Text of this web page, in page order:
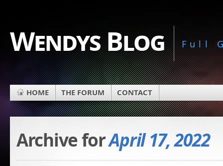
Wendys Blog Full
HOME THE FORUM CONTACT
Archive forApril 17, 2022